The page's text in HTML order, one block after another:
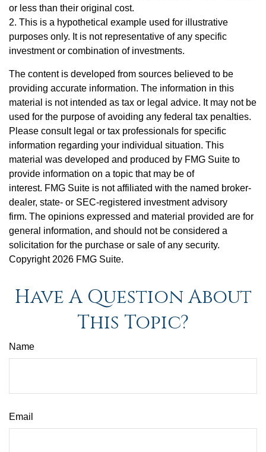
or less than their original cost.
2. This is a hypothetical example used for illustrative
purposes only. It is not representative of any specific
investment or combination of investments.
The content is developed from sources believed to be
providing accurate information. The information in this
material is not intended as tax or legal advice. It may not be
used for the purpose of avoiding any federal tax penalties.
Please consult legal or tax professionals for specific
information regarding your individual situation. This
material was developed and produced by FMG Suite to
provide information on a topic that may be of
interest. FMG Suite is not affiliated with the named broker-
dealer, state- or SEC-registered investment advisory
firm. The opinions expressed and material provided are for
general information, and should not be considered a
solicitation for the purchase or sale of any security.
Copyright 2026 FMG Suite.
Have A Question About
This Topic?
Name
Email